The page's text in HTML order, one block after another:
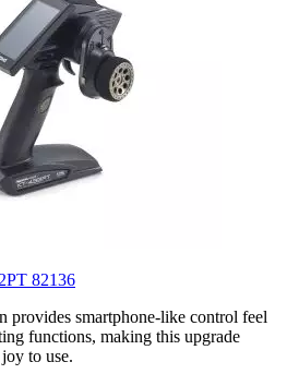
82136
provides smartphone-like control feel
functions, making this upgrade
to use.